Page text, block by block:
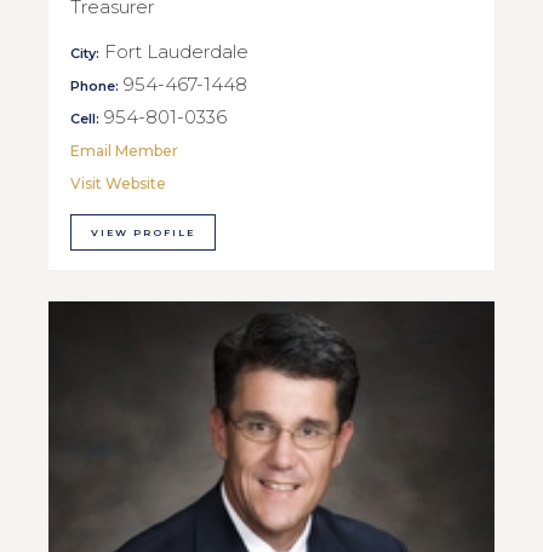
Treasurer
City: Fort Lauderdale
Phone: 954-467-1448
Cell: 954-801-0336
Email Member
Visit Website
VIEW PROFILE